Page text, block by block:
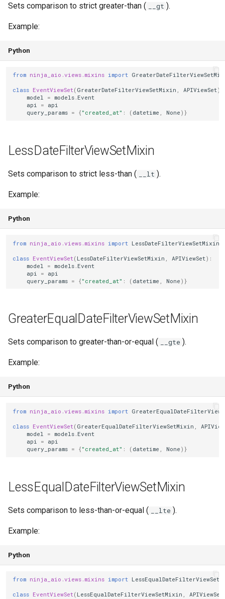
Sets comparison to strict greater-than ( __gt ).
Example:
Python
from ninja_aio.views.mixins import
class EventViewSet( GreaterDateFilterViewSetMixin , APIViewSet):
model = models . Event
api = api
query_params = { "created_at" : ( datetime , None )}
LessDateFilterViewSetMixin
Sets comparison to strict less-than ( __lt ).
Example:
Python
from ninja_aio.views.mixins import LessDateFilterViewSetMixin
class EventViewSet( LessDateFilterViewSetMixin APIViewSet):
model
= models . Event
api
= api
query_params = { "created_at" : ( datetime None )}
GreaterEqualDateFilterViewSetMixin
Sets comparison to greater-than-or-equal ( __gte ).
Example:
Python
from ninja_aio.views.mixins import
class EventViewSet( GreaterEqualDateFilterViewSetMixin
model
= models . Event
api
= api
query_params = { "created_at" : ( datetime None )}
LessEqualDateFilterViewSetMixin
Sets comparison to less-than-or-equal ( __lte ).
Example:
Python
from ninja_aio.views.mixins import
class EventViewSet( LessEqualDateFilterViewSetMixin , APIViewSet